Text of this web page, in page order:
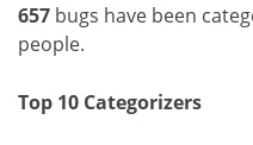
657 bugs have been
people.
Top 10 Categorizers